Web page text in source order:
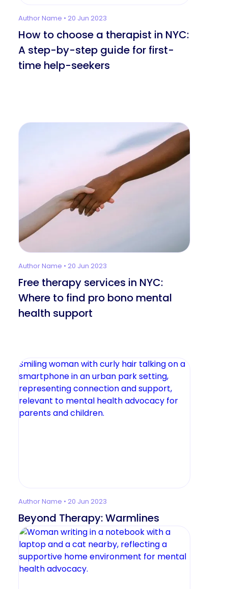
Author Name • 20 Jun 2023
How to choose a therapist in NYC:
A step-by-step guide for first-
time help-seekers
Author Name • 20 Jun 2023
Free therapy services in NYC:
Where to find pro bono mental
health support
Author Name • 20 Jun 2023
Beyond Therapy: Warmlines